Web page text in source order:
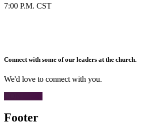
7:00 P.M. CST
Connect with some of our leaders at the church.
We'd love to connect with you.
Footer